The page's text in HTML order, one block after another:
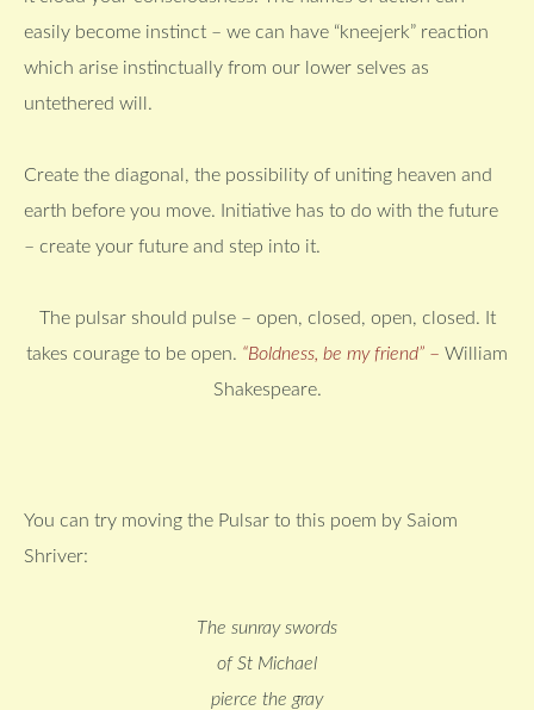
easily become instinct – we can have “kneejerk” reaction
which arise instinctually from our lower selves as
untethered will.
Create the diagonal, the possibility of uniting heaven and
earth before you move. Initiative has to do with the future
– create your future and step into it.
The pulsar should pulse – open, closed, open, closed. It
takes courage to be open. “Boldness, be my friend” – William
Shakespeare.
You can try moving the Pulsar to this poem by Saiom
Shriver:
The sunray swords
of St Michael
pierce the gray